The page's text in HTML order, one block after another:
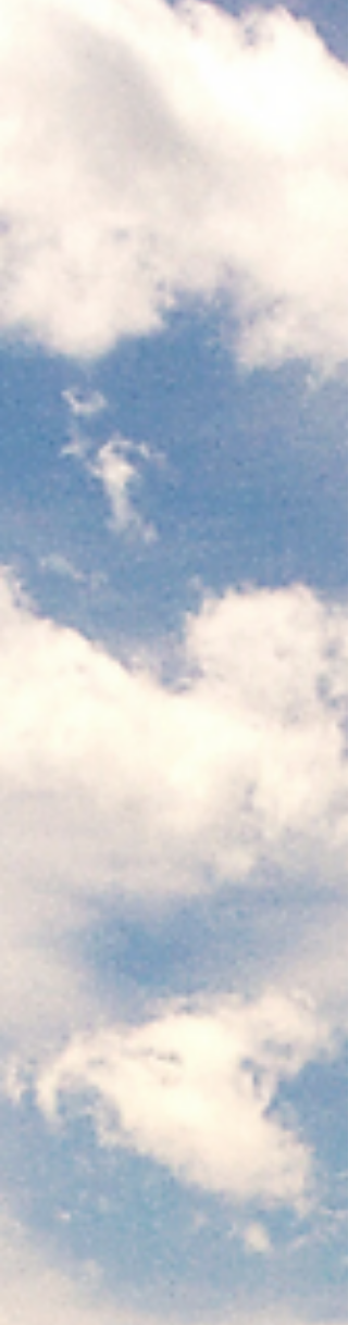
forward into all that God has for us. It's
sudden, though it can be. Usually it starts
with a sense that He's about to do somethin